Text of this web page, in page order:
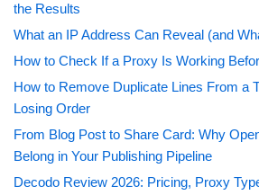
the Results
What an IP Address Can Reveal (and
How to Check If a Proxy Is Working
How to Remove Duplicate Lines From a
Losing Order
From Blog Post to Share Card: Why
Belong in Your Publishing Pipeline
Decodo Review 2026: Pricing, Proxy